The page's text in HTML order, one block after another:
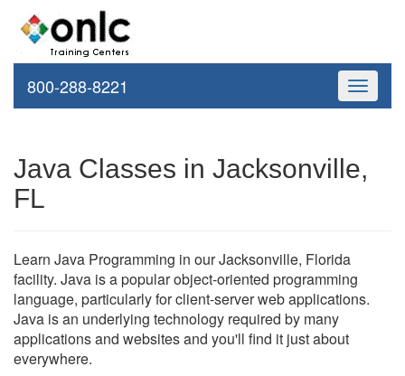
Toggle
800-288-8221
Java Classes in Jacksonville,
FL
Learn Java Programming in our Jacksonville, Florida
facility. Java is a popular object-oriented programming
language, particularly for client-server web applications.
Java is an underlying technology required by many
applications and websites and you'll find it just about
everywhere.